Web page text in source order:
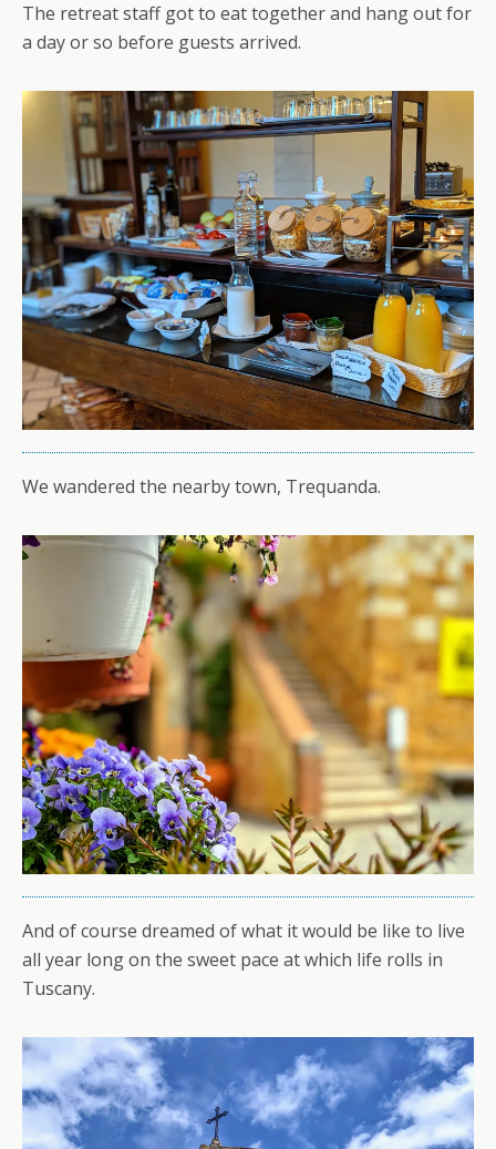
The retreat staff got to eat together and hang out for
a day or so before guests arrived.
We wandered the nearby town, Trequanda.
And of course dreamed of what it would be like to live
all year long on the sweet pace at which life rolls in
Tuscany.